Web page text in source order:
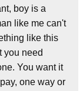
boy is a
like me can't
like this
you need
You want it
one way or